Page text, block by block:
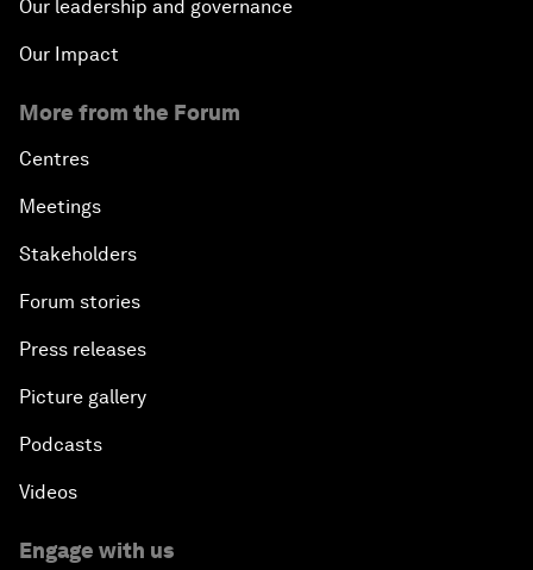
Our leadership and governance
Our Impact
More from the Forum
Centres
Meetings
Stakeholders
Forum stories
Press releases
Picture gallery
Podcasts
Videos
Engage with us